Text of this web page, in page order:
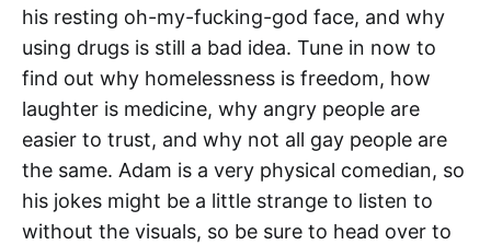
his resting oh-my-fucking-god face, and why
using drugs is still a bad idea. Tune in now to
find out why homelessness is freedom, how
laughter is medicine, why angry people are
easier to trust, and why not all gay people are
the same. Adam is a very physical comedian, so
his jokes might be a little strange to listen to
without the visuals, so be sure to head over to